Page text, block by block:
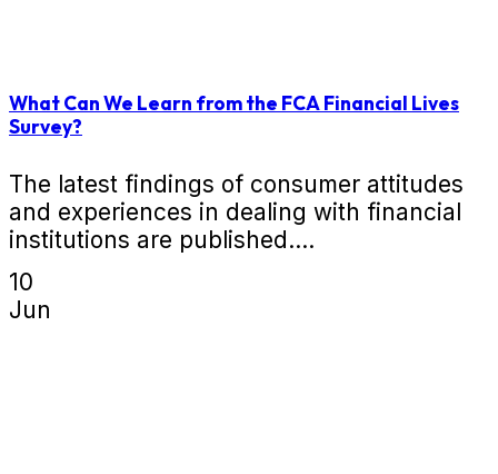
What Can We Learn from the FCA Financial Lives
Survey?
The latest findings of consumer attitudes
and experiences in dealing with financial
institutions are published....
10
Jun